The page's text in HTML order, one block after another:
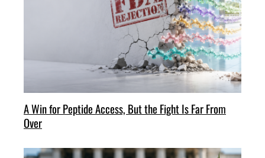
A Win for Peptide Access, But the Fight Is Far From
Over